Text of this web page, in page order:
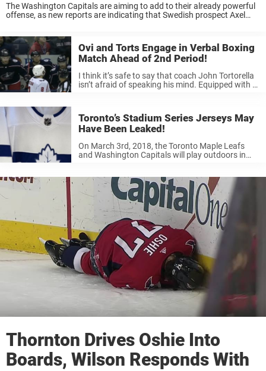
The Washington Capitals are aiming to add to their already powerful
offense, as new reports are indicating that Swedish prospect Axel
Ovi and Torts Engage in Verbal Boxing
Match Ahead of 2nd Period!
I think it’s safe to say that coach John Tortorella
isn’t afraid of speaking his mind. Equipped with a
Toronto’s Stadium Series Jerseys May
Have Been Leaked!
On March 3rd, 2018, the Toronto Maple Leafs
and Washington Capitals will play outdoors in
NHLers used to play ...
Thornton Drives Oshie Into
Boards, Wilson Responds With